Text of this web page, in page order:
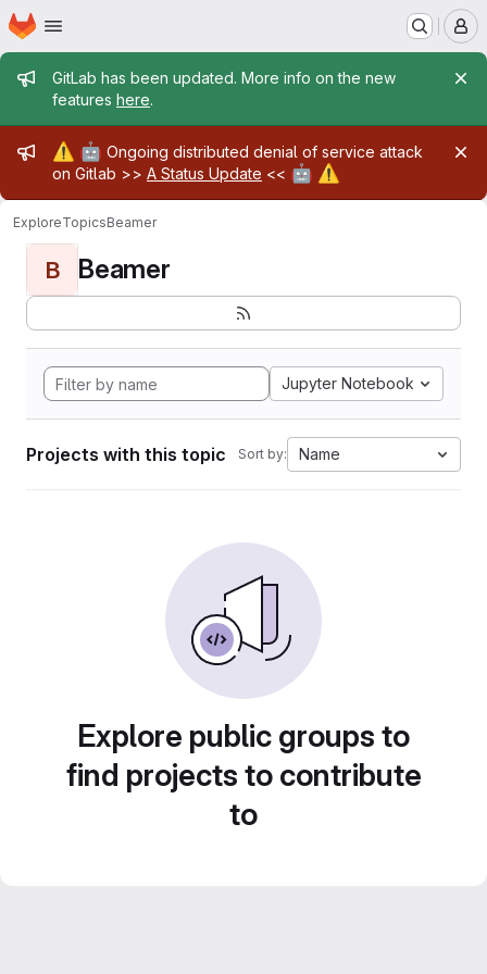
Skip to main content
Homepage
Admin message
GitLab has been updated. More info on the new
features here.
Admin message
⚠️ 🤖 Ongoing distributed denial of service attack
on Gitlab >> A Status Update << 🤖 ⚠️
ExploreTopicsBeamer
B Beamer
Jupyter Notebook
Projects with this topic Sort by: Name
Explore public groups to
find projects to contribute
to